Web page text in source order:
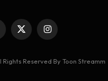
X
Instagram
Reserved By Toon Streamm